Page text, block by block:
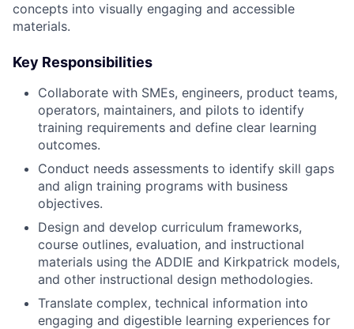
concepts into visually engaging and accessible
materials.
Key Responsibilities
Collaborate with SMEs, engineers, product teams,
operators, maintainers, and pilots to identify
training requirements and define clear learning
outcomes.
Conduct needs assessments to identify skill gaps
and align training programs with business
objectives.
Design and develop curriculum frameworks,
course outlines, evaluation, and instructional
materials using the ADDIE and Kirkpatrick models,
and other instructional design methodologies.
Translate complex, technical information into
engaging and digestible learning experiences for